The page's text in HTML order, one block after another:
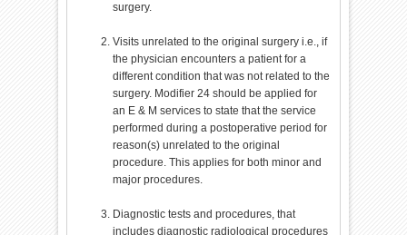
surgery.
Visits unrelated to the original surgery i.e., if
the physician encounters a patient for a
different condition that was not related to the
surgery. Modifier 24 should be applied for
an E & M services to state that the service
performed during a postoperative period for
reason(s) unrelated to the original
procedure. This applies for both minor and
major procedures.
Diagnostic tests and procedures, that
includes diagnostic radiological procedures